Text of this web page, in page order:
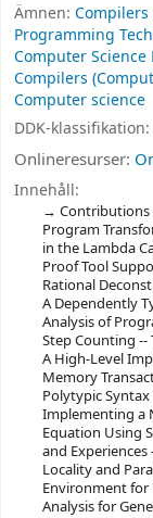
Ämnen:
Programming
Computer
Compilers
Computer science
DDK-klassifikation:
Onlineresurser:
Innehåll:
Contributions
Program
in the Lambda
Proof Tool
Rational
A Dependently
Analysis of
Step Counting
A High-Level
Memory
Polytypic
Implementing a
Equation Using
and
Locality and
Environment for
Analysis for